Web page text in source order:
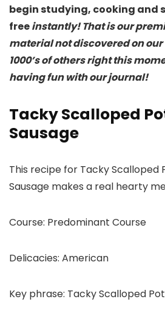
begin studying, cooking and
freeinstantly! That is our
material not discovered on our
1000’s of others right this
having fun with our journal!
Tacky Scalloped
Sausage
This recipe for Tacky Scalloped
Sausage makes a real hearty
Course: Predominant Course
Delicacies: American
Key phrase: Tacky Scalloped